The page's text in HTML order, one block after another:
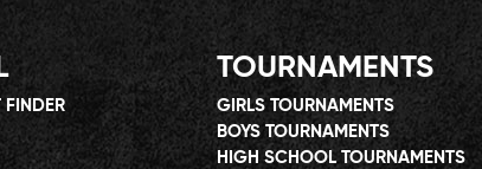
FINDER
TOURNAMENTS
GIRLS TOURNAMENTS
BOYS TOURNAMENTS
HIGH SCHOOL TOURNAMENTS